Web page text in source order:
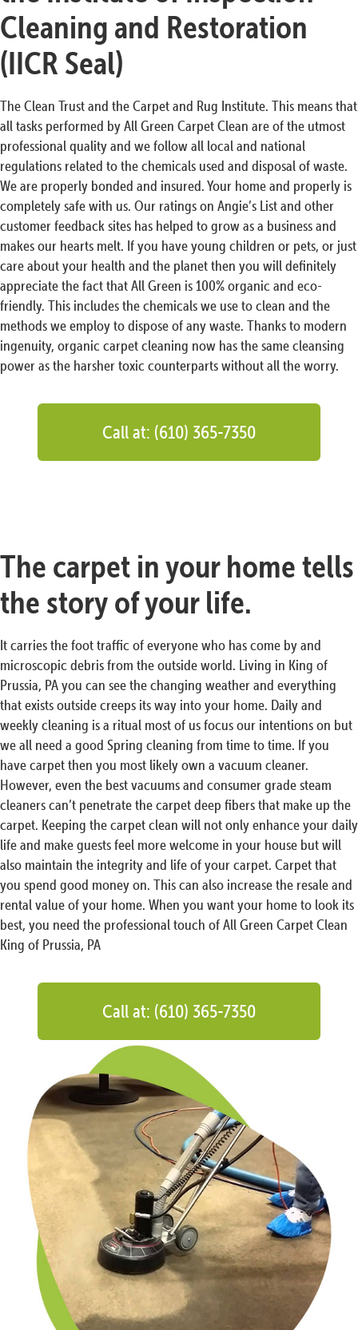
Cleaning and Restoration
(IICR Seal)
The Clean Trust and the Carpet and Rug Institute. This means that
all tasks performed by All Green Carpet Clean are of the utmost
professional quality and we follow all local and national
regulations related to the chemicals used and disposal of waste.
We are properly bonded and insured. Your home and properly is
completely safe with us. Our ratings on Angie’s List and other
customer feedback sites has helped to grow as a business and
makes our hearts melt. If you have young children or pets, or just
care about your health and the planet then you will definitely
appreciate the fact that All Green is 100% organic and eco-
friendly. This includes the chemicals we use to clean and the
methods we employ to dispose of any waste. Thanks to modern
ingenuity, organic carpet cleaning now has the same cleansing
power as the harsher toxic counterparts without all the worry.
Call at: (610) 365-7350
The carpet in your home tells
the story of your life.
It carries the foot traffic of everyone who has come by and
microscopic debris from the outside world. Living in King of
Prussia, PA you can see the changing weather and everything
that exists outside creeps its way into your home. Daily and
weekly cleaning is a ritual most of us focus our intentions on but
we all need a good Spring cleaning from time to time. If you
have carpet then you most likely own a vacuum cleaner.
However, even the best vacuums and consumer grade steam
cleaners can’t penetrate the carpet deep fibers that make up the
carpet. Keeping the carpet clean will not only enhance your daily
life and make guests feel more welcome in your house but will
also maintain the integrity and life of your carpet. Carpet that
you spend good money on. This can also increase the resale and
rental value of your home. When you want your home to look its
best, you need the professional touch of All Green Carpet Clean
King of Prussia, PA
Call at: (610) 365-7350